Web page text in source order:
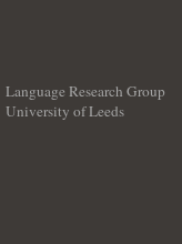
Language Research Group
University of Leeds